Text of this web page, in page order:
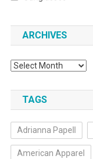
ARCHIVES
Archives
TAGS
Adrianna Papell
American Apparel